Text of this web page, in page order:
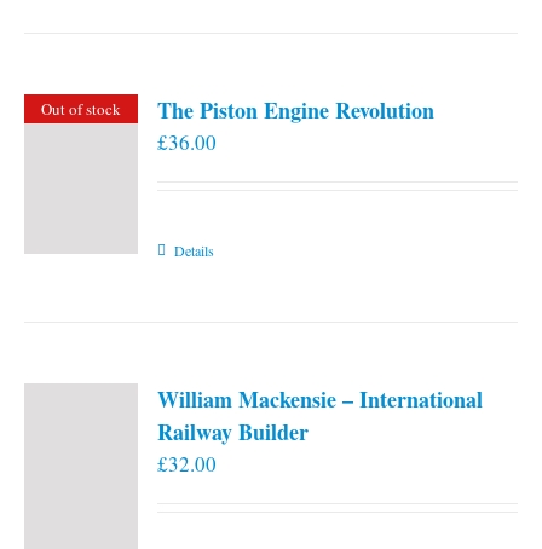
Out of stock The Piston Engine Revolution
£36.00
Details
William Mackensie – International
Railway Builder
£32.00